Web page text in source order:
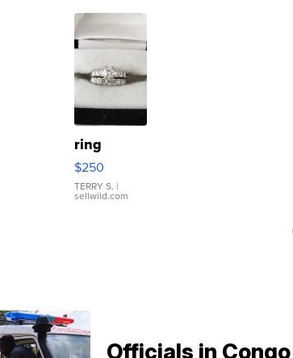
ring
$250
TERRY S. |
sellwild.com
Officials in